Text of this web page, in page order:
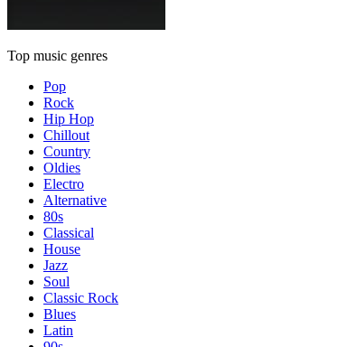
Top music genres
Pop
Rock
Hip Hop
Chillout
Country
Oldies
Electro
Alternative
80s
Classical
House
Jazz
Soul
Classic Rock
Blues
Latin